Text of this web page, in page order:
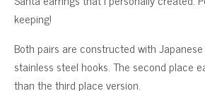
keeping!
Both pairs are constructed with
stainless steel hooks. The second place
than the third place version.